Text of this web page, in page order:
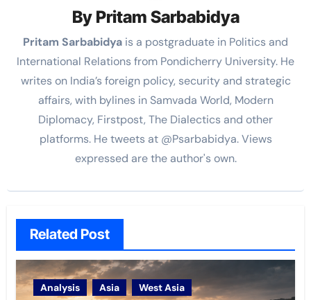
By Pritam Sarbabidya
Pritam Sarbabidya is a postgraduate in Politics and
International Relations from Pondicherry University. He
writes on India’s foreign policy, security and strategic
affairs, with bylines in Samvada World, Modern
Diplomacy, Firstpost, The Dialectics and other
platforms. He tweets at @Psarbabidya. Views
expressed are the author's own.
Related Post
Analysis Asia West Asia